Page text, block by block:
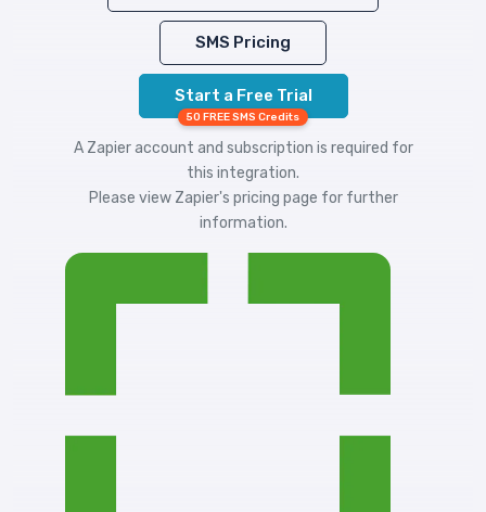
SMS Pricing
Start a Free Trial
50 FREE SMS Credits
A Zapier account and subscription is required for
this integration.
Please view Zapier's pricing page for further
information.